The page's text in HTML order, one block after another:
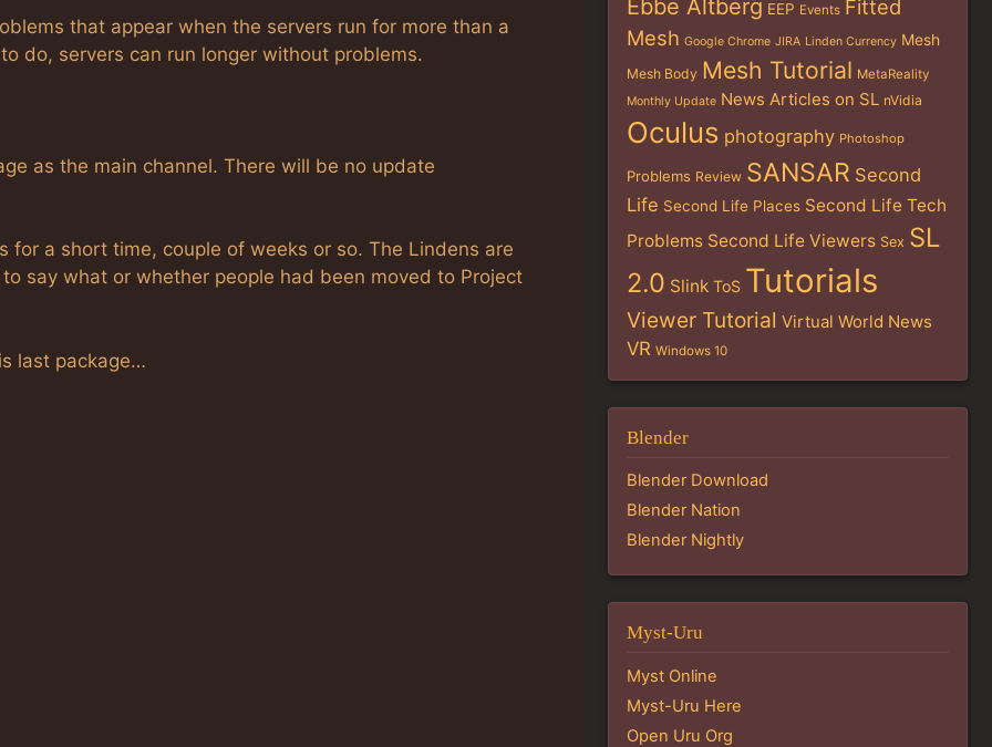
that appear when the servers run for more than a
do, servers can run longer without problems.
as the main channel. There will be no update
a short time, couple of weeks or so. The Lindens are
say what or whether people had been moved to Project
last package…
Ebbe Altberg EEP Events Fitted
Mesh Google Chrome JIRA Linden Currency Mesh
Mesh Body Mesh Tutorial MetaReality
Monthly Update News Articles on SL nVidia
Oculus photography Photoshop
Problems Review SANSAR Second
Life Second Life Places Second Life Tech
Problems Second Life Viewers Sex SL
2.0 Slink ToS Tutorials
Viewer Tutorial Virtual World News
VR Windows 10
Blender
Blender Download
Blender Nation
Blender Nightly
Myst-Uru
Myst Online
Myst-Uru Here
Open Uru Org